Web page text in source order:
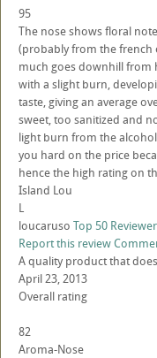
95
The nose shows floral
(probably from the french
much goes downhill from
with a slight burn,
taste, giving an average
sweet, too sanitized and
light burn from the
you hard on the price
hence the high rating on
Island Lou
L
loucaruso Top 50 Reviewer
Report this review
A quality product that
April 23, 2013
Overall rating
82
Aroma-Nose